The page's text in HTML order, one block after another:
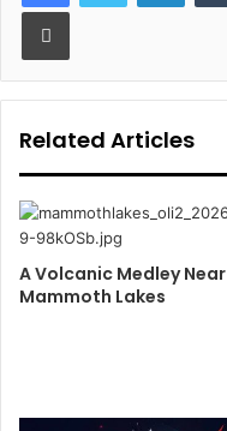
Print
Related Articles
A Volcanic Medley Near
Mammoth Lakes